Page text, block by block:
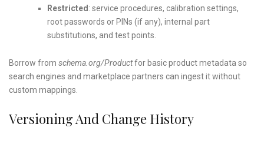
Restricted : service procedures, calibration settings,
root passwords or PINs (if any), internal part
substitutions, and test points.
Borrow from schema.org/Productfor basic product metadata so
search engines and marketplace partners can ingest it without
custom mappings.
Versioning And Change History